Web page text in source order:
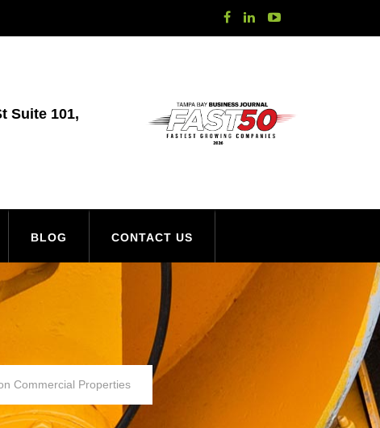
Suite 101,
BLOG CONTACT US
Commercial Properties